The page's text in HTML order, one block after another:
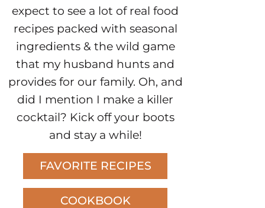
expect to see a lot of real food
recipes packed with seasonal
ingredients & the wild game
that my husband hunts and
provides for our family. Oh, and
did I mention I make a killer
cocktail? Kick off your boots
and stay a while!
FAVORITE RECIPES
COOKBOOK